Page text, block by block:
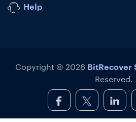
Help
Copyright © 2026 BitRecover
Reserved.